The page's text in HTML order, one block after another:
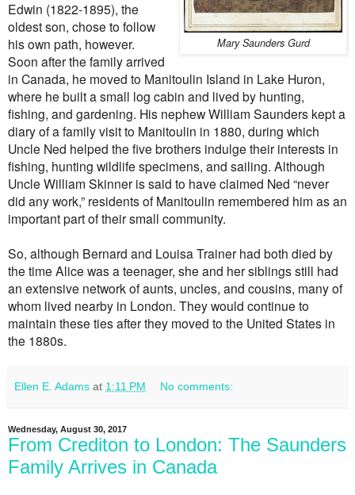
Mary Saunders Gurd
Edwin (1822-1895), the
oldest son, chose to follow
his own path, however.
Soon after the family arrived
in Canada, he moved to Manitoulin Island in Lake Huron,
where he built a small log cabin and lived by hunting,
fishing, and gardening. His nephew William Saunders kept a
diary of a family visit to Manitoulin in 1880, during which
Uncle Ned helped the five brothers indulge their interests in
fishing, hunting wildlife specimens, and sailing. Although
Uncle William Skinner is said to have claimed Ned “never
did any work,” residents of Manitoulin remembered him as an
important part of their small community.
So, although Bernard and Louisa Trainer had both died by
the time Alice was a teenager, she and her siblings still had
an extensive network of aunts, uncles, and cousins, many of
whom lived nearby in London. They would continue to
maintain these ties after they moved to the United States in
the 1880s.
Ellen E. Adams at 1:11 PM No comments:
Wednesday, August 30, 2017
From Crediton to London: The Saunders
Family Arrives in Canada